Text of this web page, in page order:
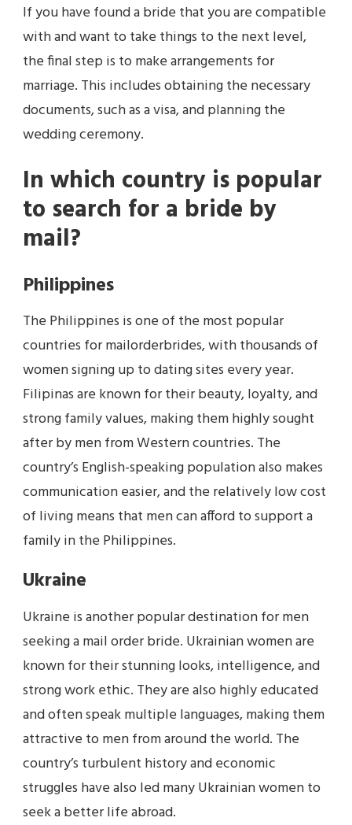
If you have found a bride that you are compatible
with and want to take things to the next level,
the final step is to make arrangements for
marriage. This includes obtaining the necessary
documents, such as a visa, and planning the
wedding ceremony.
In which country is popular
to search for a bride by
mail?
Philippines
The Philippines is one of the most popular
countries for mailorderbrides, with thousands of
women signing up to dating sites every year.
Filipinas are known for their beauty, loyalty, and
strong family values, making them highly sought
after by men from Western countries. The
country’s English-speaking population also makes
communication easier, and the relatively low cost
of living means that men can afford to support a
family in the Philippines.
Ukraine
Ukraine is another popular destination for men
seeking a mail order bride. Ukrainian women are
known for their stunning looks, intelligence, and
strong work ethic. They are also highly educated
and often speak multiple languages, making them
attractive to men from around the world. The
country’s turbulent history and economic
struggles have also led many Ukrainian women to
seek a better life abroad.